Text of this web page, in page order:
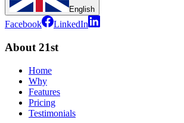
English
Facebook LinkedIn
About 21st
Home
Why
Features
Pricing
Testimonials